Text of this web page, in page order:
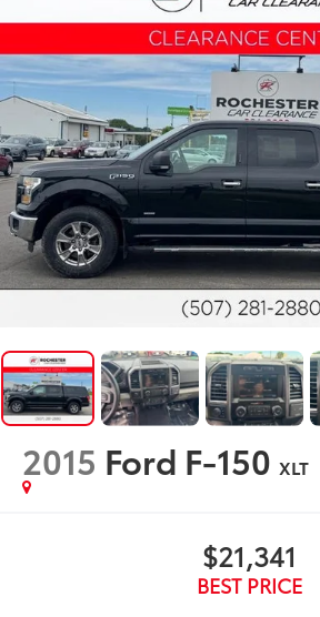
2015 Ford F-150 XLT
$21,341
BEST PRICE